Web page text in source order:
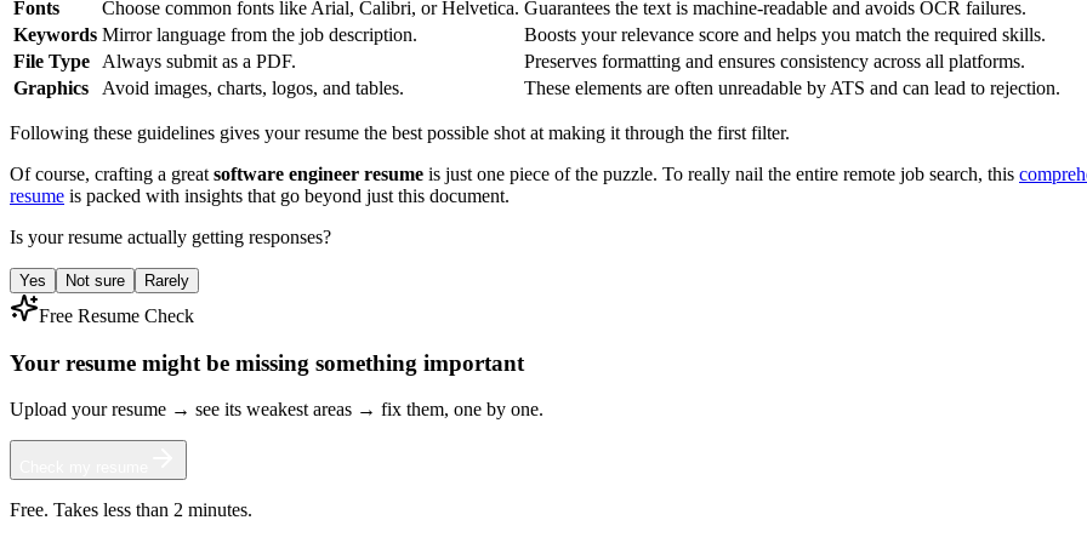
Fonts
Choose common fonts like Arial, Calibri, or Helvetica. Guarantees the text is machine-readable and avoids OCR failures.
Keywords Mirror language from the job description.
Boosts your relevance score and helps you match the required skills.
File Type
Always submit as a PDF.
Preserves formatting and ensures consistency across all platforms.
Graphics
Avoid images, charts, logos, and tables. These elements are often unreadable by ATS and can lead to rejection.
Following these guidelines gives your resume the best possible shot at making it through the first filter.
Of course, crafting a great software engineer resume is just one piece of the puzzle. To really nail the entire remote job search, this
resume is packed with insights that go beyond just this document.
Is your resume actually getting responses?
Yes Not sure Rarely
Free Resume Check
Your resume might be missing something important
Upload your resume → see its weakest areas → fix them, one by one.
Free. Takes less than 2 minutes.